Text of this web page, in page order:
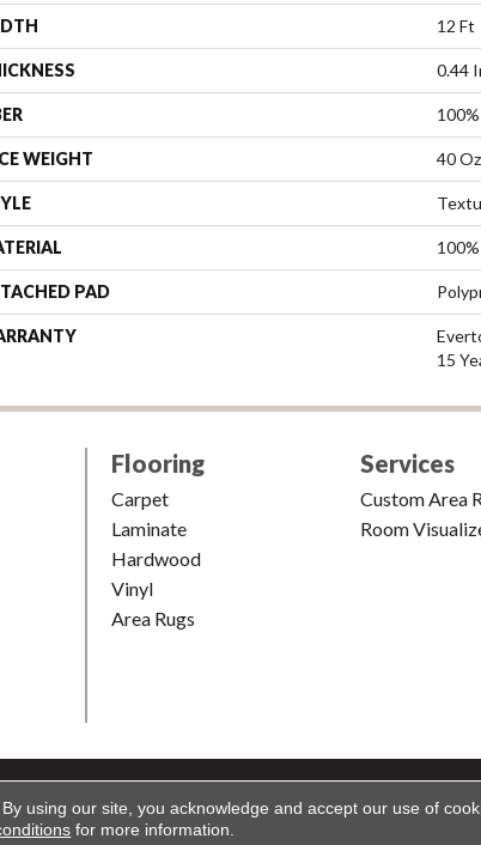
12 Ft
0.44
WEIGHT 40
PAD
15
Flooring
Carpet
Laminate
Hardwood
Vinyl
Area Rugs
Services
Custom Area
Room
Cushion & Carpet. All Rights Reserved.Accessibility |
using our site, you acknowledge and accept our use of
for more information.